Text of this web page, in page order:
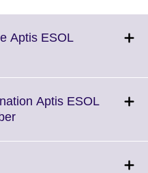
Aptis ESOL
Aptis ESOL
Click